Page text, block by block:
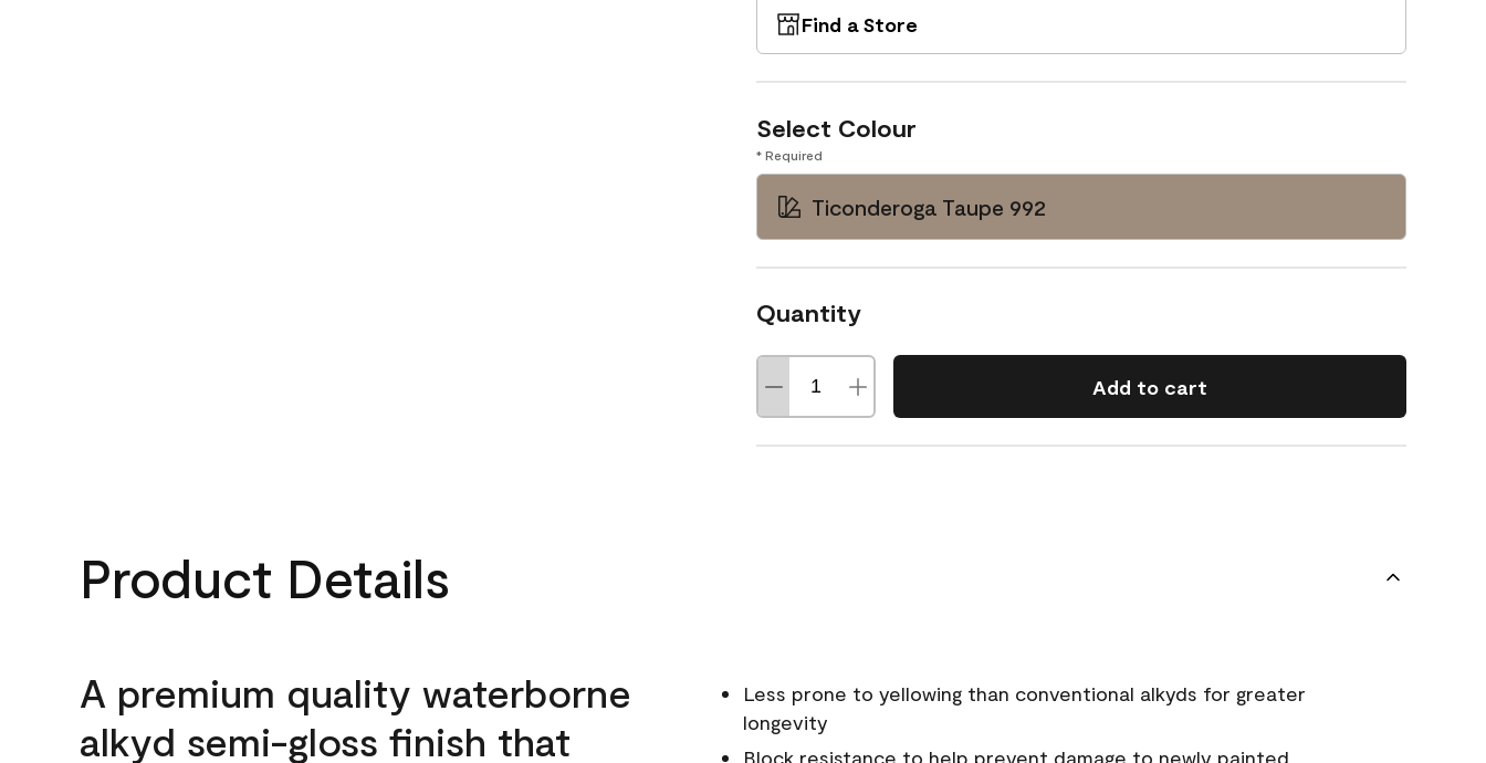
Find a Store
Select Colour
* Required
Ticonderoga Taupe 992
Quantity
Add to cart
Product Details
A premium quality waterborne
alkyd semi-gloss finish that
Less prone to yellowing than conventional alkyds for greater
longevity
Block resistance to help prevent damage to newly painted